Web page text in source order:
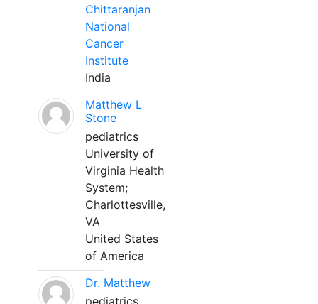
Chittaranjan
National
Cancer
Institute
India
Matthew L
Stone
pediatrics
University of
Virginia Health
System;
Charlottesville,
VA
United States
of America
Dr. Matthew
pediatrics